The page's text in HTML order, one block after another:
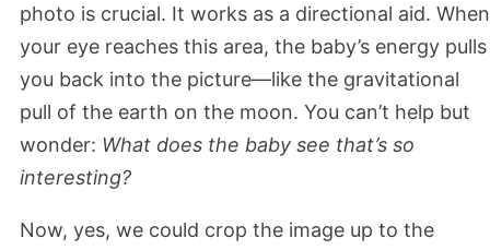
photo is crucial. It works as a directional aid. When
your eye reaches this area, the baby’s energy pulls
you back into the picture—like the gravitational
pull of the earth on the moon. You can’t help but
wonder: What does the baby see that’s so
interesting?
Now, yes, we could crop the image up to the